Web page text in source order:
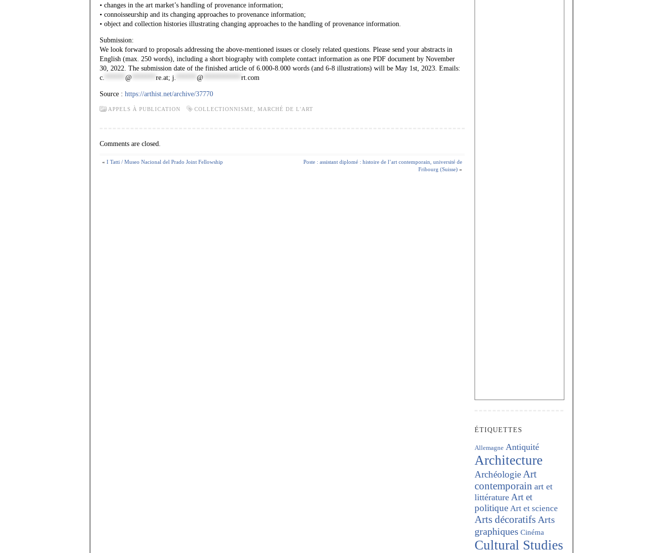
• changes in the art market’s handling of provenance information;
• connoisseurship and its changing approaches to provenance information;
• object and collection histories illustrating changing approaches to the handling of provenance information.
Submission:
We look forward to proposals addressing the above-mentioned issues or closely related questions. Please send your abstracts in
English (max. 250 words), including a short biography with complete contact information as one PDF document by November
30, 2022. The submission date of the finished article of 6.000-8.000 words (and 6-8 illustrations) will be May 1st, 2023. Emails:
c.
@ re.at; j. @ rt.com
Source : https://arthist.net/archive/37770
APPELS À PUBLICATION COLLECTIONNISME MARCHÉ DE L'ART
Comments are closed.
« I Tatti / Museo Nacional del Prado Joint Fellowship
Poste : assistant diplomé : histoire de l’art contemporain, université de
Fribourg (Suisse) »
ÉTIQUETTES
Allemagne Antiquité
Architecture
Archéologie Art
contemporain art et
littérature Art et
politique Art et science
Arts décoratifs Arts
graphiques Cinéma
Cultural Studies